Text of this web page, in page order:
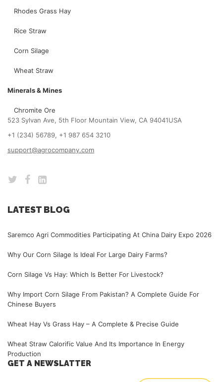
Rhodes Grass Hay
Rice Straw
Corn Silage
Wheat Straw
Minerals & Mines
Chromite Ore
523 Sylvan Ave, 5th Floor Mountain View, CA 94041USA
+1 (234) 56789, +1 987 654 3210
support@agrocompany.com
LATEST BLOG
Saremco Agri Commodities Participating At China Dairy Expo 2026
Why Our Corn Silage Is Ideal For Large Dairy Farms?
Corn Silage Vs Hay: Which Is Better For Livestock?
Why Import Corn Silage From Pakistan? A Complete Guide For
Chinese Buyers
Wheat Hay Vs Grass Hay – A Complete & Precise Guide
Wheat Straw Calorific Value And Its Importance In Energy
Production
GET A NEWSLATTER